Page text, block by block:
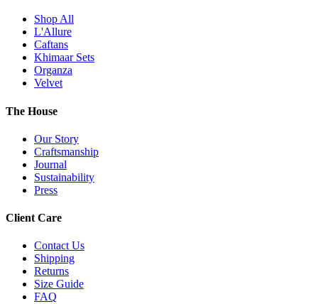
Shop All
L'Allure
Caftans
Khimaar Sets
Organza
Velvet
The House
Our Story
Craftsmanship
Journal
Sustainability
Press
Client Care
Contact Us
Shipping
Returns
Size Guide
FAQ